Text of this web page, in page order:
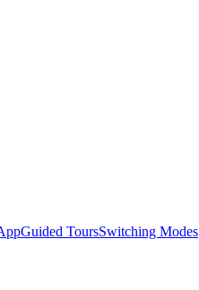
Guided ToursSwitching Modes